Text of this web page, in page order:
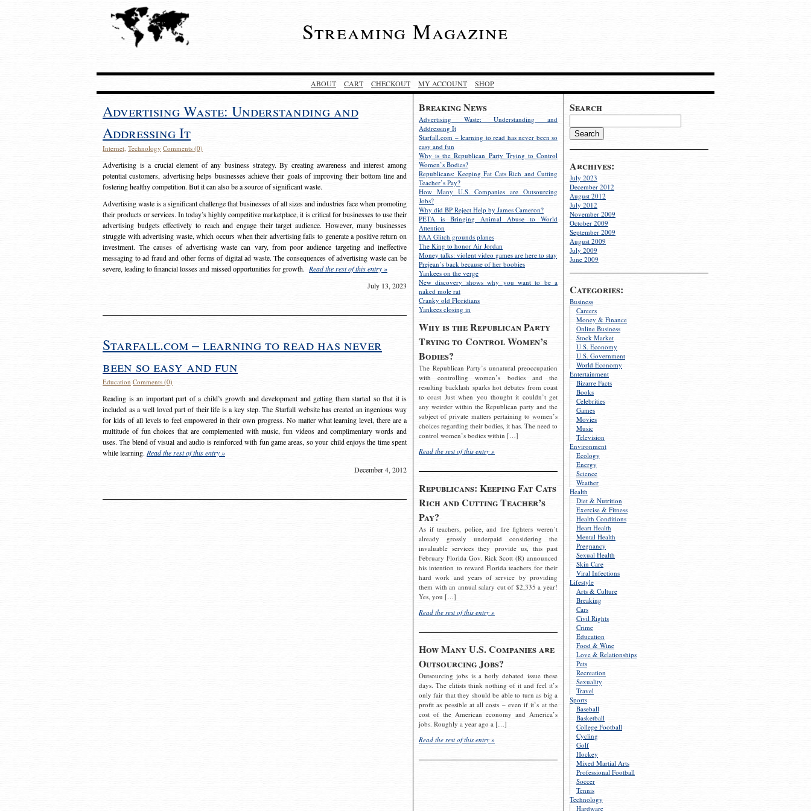
Streaming Magazine
ABOUT CART CHECKOUT MY ACCOUNT SHOP
Search
Archives:
July 2023
December 2012
August 2012
July 2012
November 2009
October 2009
September 2009
August 2009
July 2009
June 2009
Categories:
Business
Careers
Money & Finance
Online Business
Stock Market
U.S. Economy
U.S. Government
World Economy
Entertainment
Bizarre Facts
Books
Celebrities
Games
Movies
Music
Television
Environment
Ecology
Energy
Science
Weather
Health
Diet & Nutrition
Exercise & Fitness
Health Conditions
Heart Health
Mental Health
Pregnancy
Sexual Health
Skin Care
Viral Infections
Lifestyle
Arts & Culture
Breaking
Cars
Civil Rights
Crime
Education
Food & Wine
Love & Relationships
Pets
Recreation
Sexuality
Travel
Sports
Baseball
Basketball
College Football
Cycling
Golf
Hockey
Mixed Martial Arts
Professional Football
Soccer
Tennis
Technology
Hardware
Breaking News
Advertising Waste: Understanding and
Addressing It
Starfall.com – learning to read has never been so
easy and fun
Why is the Republican Party Trying to Control
Women’s Bodies?
Republicans: Keeping Fat Cats Rich and Cutting
Teacher’s Pay?
How Many U.S. Companies are Outsourcing
Jobs?
Why did BP Reject Help by James Cameron?
PETA is Bringing Animal Abuse to World
Attention
FAA Glitch grounds planes
The King to honor Air Jordan
Money talks: violent video games are here to stay
Prejean’s back because of her boobies
Yankees on the verge
New discovery shows why you want to be a
naked mole rat
Cranky old Floridians
Yankees closing in
Why is the Republican Party
Trying to Control Women’s
Bodies?
The Republican Party’s unnatural preoccupation
with controlling women’s bodies and the
resulting backlash sparks hot debates from coast
to coast Just when you thought it couldn’t get
any weirder within the Republican party and the
subject of private matters pertaining to women’s
choices regarding their bodies, it has. The need to
control women’s bodies within […]
Read the rest of this entry »
Republicans: Keeping Fat Cats
Rich and Cutting Teacher’s
Pay?
As if teachers, police, and fire fighters weren’t
already grossly underpaid considering the
invaluable services they provide us, this past
February Florida Gov. Rick Scott (R) announced
his intention to reward Florida teachers for their
hard work and years of service by providing
them with an annual salary cut of $2,335 a year!
Yes, you […]
Read the rest of this entry »
How Many U.S. Companies are
Outsourcing Jobs?
Outsourcing jobs is a hotly debated issue these
days. The elitists think nothing of it and feel it’s
only fair that they should be able to turn as big a
profit as possible at all costs – even if it’s at the
cost of the American economy and America’s
jobs. Roughly a year ago a […]
Read the rest of this entry »
Advertising Waste: Understanding and
Addressing It
Internet, Technology Comments (0)
Advertising is a crucial element of any business strategy. By creating awareness and interest among
potential customers, advertising helps businesses achieve their goals of improving their bottom line and
fostering healthy competition. But it can also be a source of significant waste.
Advertising waste is a significant challenge that businesses of all sizes and industries face when promoting
their products or services. In today’s highly competitive marketplace, it is critical for businesses to use their
advertising budgets effectively to reach and engage their target audience. However, many businesses
struggle with advertising waste, which occurs when their advertising fails to generate a positive return on
investment. The causes of advertising waste can vary, from poor audience targeting and ineffective
messaging to ad fraud and other forms of digital ad waste. The consequences of advertising waste can be
severe, leading to financial losses and missed opportunities for growth. Read the rest of this entry »
July 13, 2023
Starfall.com – learning to read has never
been so easy and fun
Education Comments (0)
Reading is an important part of a child’s growth and development and getting them started so that it is
included as a well loved part of their life is a key step. The Starfall website has created an ingenious way
for kids of all levels to feel empowered in their own progress. No matter what learning level, there are a
multitude of fun choices that are complemented with music, fun videos and complimentary words and
uses. The blend of visual and audio is reinforced with fun game areas, so your child enjoys the time spent
while learning. Read the rest of this entry »
December 4, 2012